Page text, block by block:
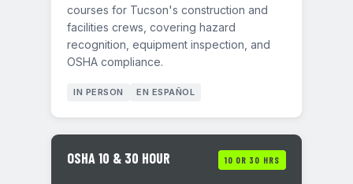
courses for Tucson's construction and
facilities crews, covering hazard
recognition, equipment inspection, and
OSHA compliance.
IN PERSON EN ESPAÑOL
OSHA 10 & 30 HOUR 10 OR 30 HRS